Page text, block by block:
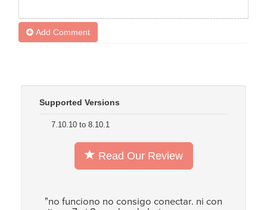
Add Comment
Supported Versions
7.10.10 to 8.10.1
Read Our Review
"no funciono no consigo conectar. ni con